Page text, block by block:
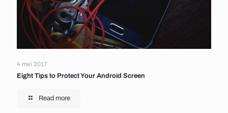
4 mei 2017
Eight Tips to Protect Your Android Screen
Read more